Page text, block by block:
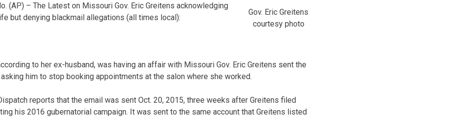
Gov. Eric Greitens
courtesy photo
(AP) – The Latest on Missouri Gov. Eric Greitens acknowledging
but denying blackmail allegations (all times local):
to her ex-husband, was having an affair with Missouri Gov. Eric Greitens sent the
him to stop booking appointments at the salon where she worked.
reports that the email was sent Oct. 20, 2015, three weeks after Greitens filed
his 2016 gubernatorial campaign. It was sent to the same account that Greitens listed